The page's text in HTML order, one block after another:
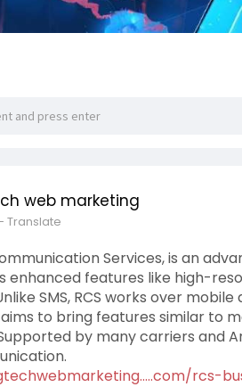
web marketing
Translate
Services, is an
enhanced features like high-
SMS, RCS works over
to bring features similar to
by many carriers and
rcs-